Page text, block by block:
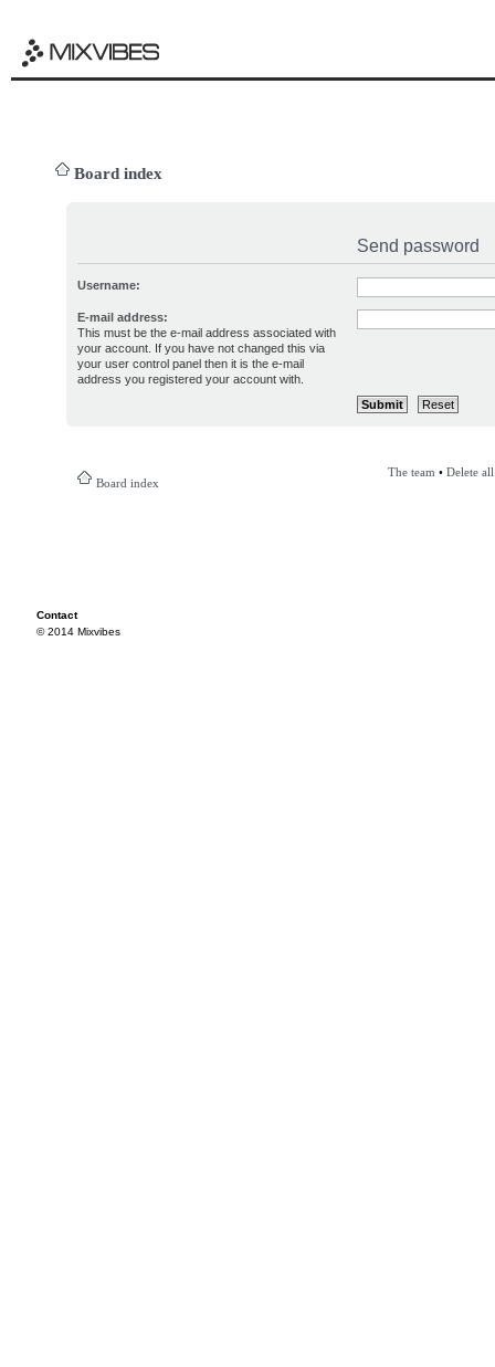
Board index
Send password
Username:
E-mail address:
This must be the e-mail address associated with
your account. If you have not changed this via
your user control panel then it is the e-mail
address you registered your account with.
Board index
The team • Delete
Contact
© 2014 Mixvibes